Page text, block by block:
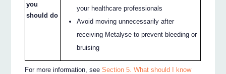
you
should do
your healthcare professionals
Avoid moving unnecessarily after
receiving Metalyse to prevent bleeding or
bruising
For more information, seeSection 5. What should I know